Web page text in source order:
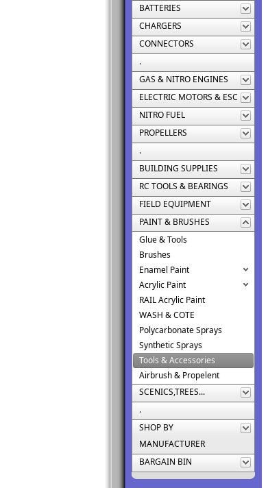
BATTERIES
CHARGERS
CONNECTORS
.
GAS & NITRO ENGINES
ELECTRIC MOTORS & ESC
NITRO FUEL
PROPELLERS
.
BUILDING SUPPLIES
RC TOOLS & BEARINGS
FIELD EQUIPMENT
PAINT & BRUSHES
Glue & Tools
Brushes
Enamel Paint
Acrylic Paint
RAIL Acrylic Paint
WASH & COTE
Polycarbonate Sprays
Synthetic Sprays
Tools & Accessories
Airbrush & Propelent
SCENICS,TREES...
.
SHOP BY
MANUFACTURER
BARGAIN BIN